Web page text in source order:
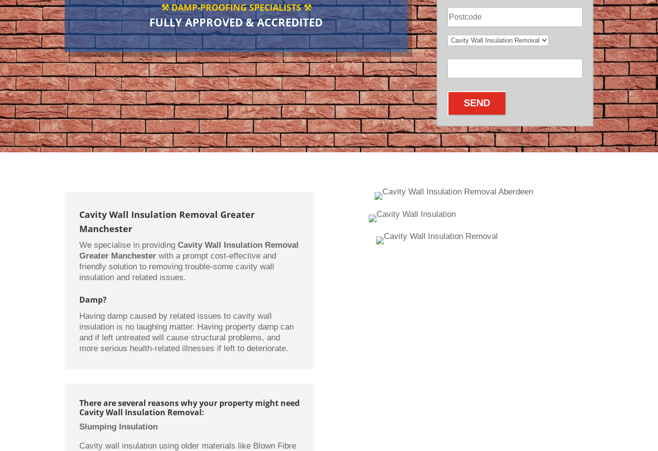
⚒️ DAMP-PROOFING SPECIALISTS ⚒️
FULLY APPROVED & ACCREDITED
Cavity Wall Insulation Removal Greater
Manchester
We specialise in providing Cavity Wall Insulation Removal
Greater Manchester with a prompt cost-effective and
friendly solution to removing trouble-some cavity wall
insulation and related issues.
Damp?
Having damp caused by related issues to cavity wall
insulation is no laughing matter. Having property damp can
and if left untreated will cause structural problems, and
more serious health-related illnesses if left to deteriorate.
There are several reasons why your property might need
Cavity Wall Insulation Removal:
Slumping Insulation
Cavity wall insulation using older materials like Blown Fibre